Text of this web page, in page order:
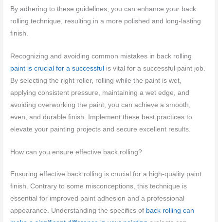
By adhering to these guidelines, you can enhance your back
rolling technique, resulting in a more polished and long-lasting
finish.
Recognizing and avoiding common mistakes in back rolling
paint is crucial for a successful is vital for a successful paint job.
By selecting the right roller, rolling while the paint is wet,
applying consistent pressure, maintaining a wet edge, and
avoiding overworking the paint, you can achieve a smooth,
even, and durable finish. Implement these best practices to
elevate your painting projects and secure excellent results.
How can you ensure effective back rolling?
Ensuring effective back rolling is crucial for a high-quality paint
finish. Contrary to some misconceptions, this technique is
essential for improved paint adhesion and a professional
appearance. Understanding the specifics of back rolling can